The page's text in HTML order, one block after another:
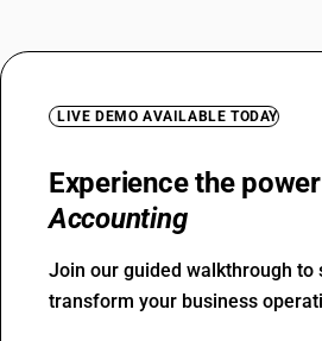
LIVE DEMO AVAILABLE TODAY
Experience the
Accounting
Join our guided walkthrough to
transform your business